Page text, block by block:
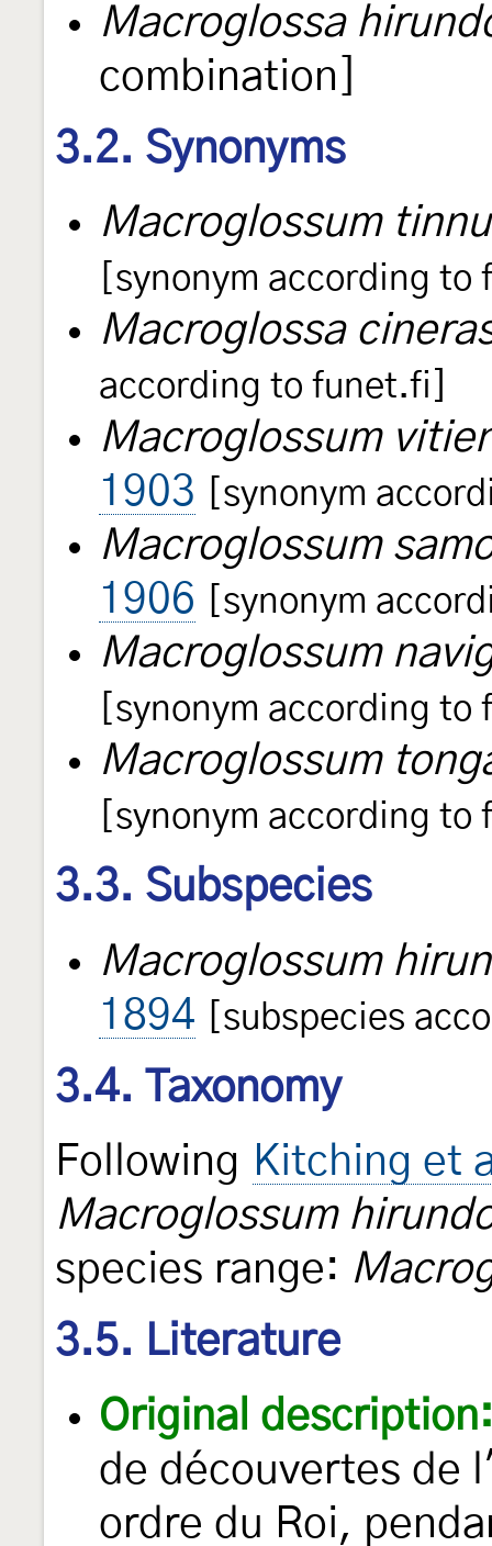
Macroglossa
combination]
3.2. Synonyms
Macroglossum
[synonym according
Macroglossa
according to funet.fi]
Macroglossum
1903
[synonym
Macroglossum
1906
[synonym
Macroglossum
[synonym according
Macroglossum
[synonym according
3.3. Subspecies
Macroglossum
1894 [subspecies
3.4. Taxonomy
Following Kitching et
Macroglossum
species range:
3.5. Literature
Original description:
de découvertes de
ordre du Roi,